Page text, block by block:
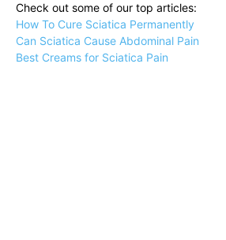
Check out some of our top articles:
How To Cure Sciatica Permanently
Can Sciatica Cause Abdominal Pain
Best Creams for Sciatica Pain